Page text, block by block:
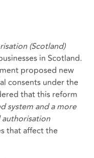
(Scotland)
in Scotland.
proposed new
consents under the
that this reform
system and a more
that affect the